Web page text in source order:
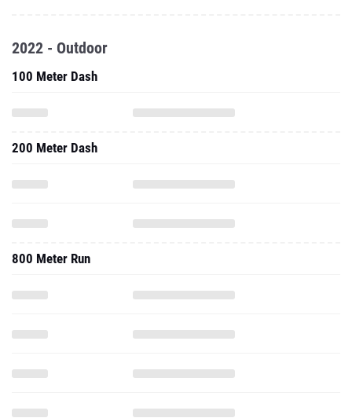
2022 - Outdoor
100 Meter Dash
200 Meter Dash
800 Meter Run